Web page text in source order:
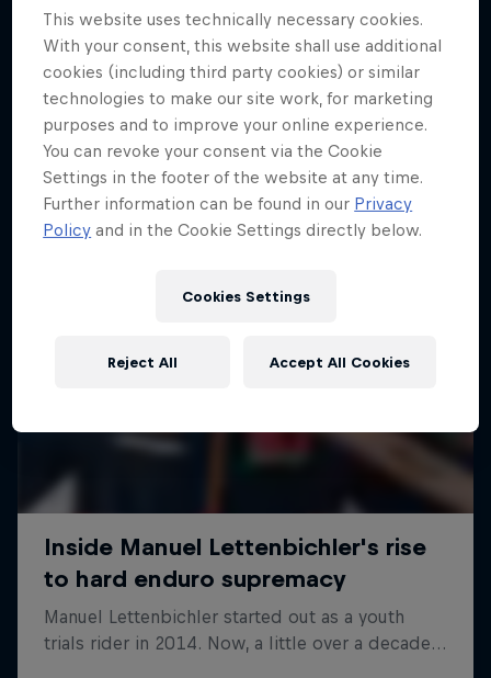
10 Photos
This website uses technically necessary cookies.
With your consent, this website shall use additional
cookies (including third party cookies) or similar
technologies to make our site work, for marketing
purposes and to improve your online experience.
You can revoke your consent via the Cookie
Settings in the footer of the website at any time.
Further information can be found in our Privacy
Policy and in the Cookie Settings directly below.
Cookies Settings
Reject All Accept All Cookies